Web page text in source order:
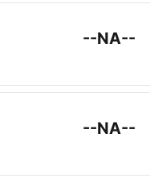
--NA--
--NA--